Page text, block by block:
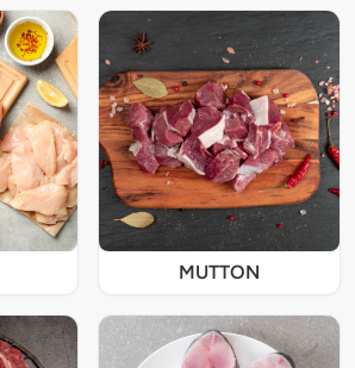
MUTTON